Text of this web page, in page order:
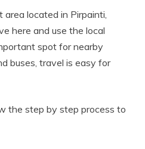
area located in Pirpainti,
here and use the local
spot for nearby
buses, travel is easy for
the step by step process to